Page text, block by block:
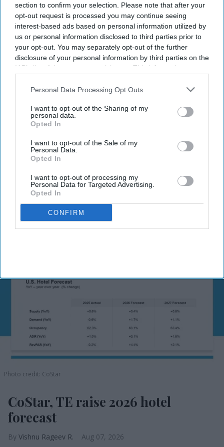
section to confirm your selection. Please note that after your
opt-out request is processed you may continue seeing
interest-based ads based on personal information utilized by
us or personal information disclosed to third parties prior to
your opt-out. You may separately opt-out of the further
disclosure of your personal information by third parties on the
IAB’s list of downstream participants. This information may
Downstream Participantsthat may further disclose it to other
Personal Data Processing Opt Outs
I want to opt-out of the Sharing of my
personal data.
Opted In
I want to opt-out of the Sale of my
Personal Data.
Opted In
I want to opt-out of processing my
Personal Data for Targeted Advertising.
Opted In
CONFIRM
Newsletter
Subscribe to our weekly newsletter here
By subscribing, you agree to our Terms & Conditions.
View Terms & Conditions
Photo credit: CoStar
CoStar, TE raise 2026 hotel
forecast
Vishnu Rageev R. Aug 07, 2026